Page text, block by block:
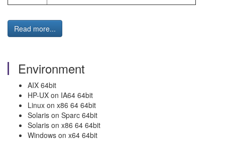
Read more...
Environment
AIX 64bit
HP-UX on IA64 64bit
Linux on x86 64 64bit
Solaris on Sparc 64bit
Solaris on x86 64 64bit
Windows on x64 64bit